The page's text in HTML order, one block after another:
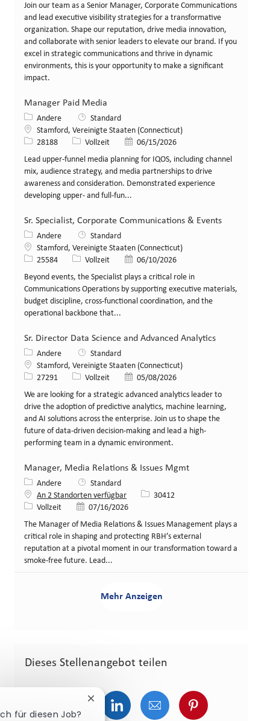
Join our team as a Senior Manager, Corporate Communications
and lead executive visibility strategies for a transformative
organization. Shape our reputation, drive media innovation,
and collaborate with senior leaders to elevate our brand. If you
excel in strategic communications and thrive in dynamic
environments, this is your opportunity to make a significant
impact.
Manager Paid Media
Kategorie
Andere
Standard
Standort
Stamford, Vereinigte Staaten (Connecticut)
Stellen-ID
28188 Art der Stelle
Vollzeit Veröffentlicht am
06/15/2026
Lead upper-funnel media planning for IQOS, including channel
mix, audience strategy, and media partnerships to drive
awareness and consideration. Demonstrated experience
developing upper- and full-fun...
Sr. Specialist, Corporate Communications & Events
Kategorie
Andere
Standard
Standort
Stamford, Vereinigte Staaten (Connecticut)
Stellen-ID
25584 Art der Stelle
Vollzeit Veröffentlicht am
06/10/2026
Beyond events, the Specialist plays a critical role in
Communications Operations by supporting executive materials,
budget discipline, cross‑functional coordination, and the
operational backbone that...
Sr. Director Data Science and Advanced Analytics
Kategorie
Andere
Standard
Standort
Stamford, Vereinigte Staaten (Connecticut)
Stellen-ID
27291 Art der Stelle
Vollzeit Veröffentlicht am
05/08/2026
We are looking for a strategic advanced analytics leader to
drive the adoption of predictive analytics, machine learning,
and AI solutions across the enterprise. Join us to shape the
future of data-driven decision-making and lead a high-
performing team in a dynamic environment.
Manager, Media Relations & Issues Mgmt
Kategorie
Andere
Standard
An 2 Standorten verfügbar
Stellen-ID
30412
Art der Stelle
Vollzeit Veröffentlicht am
07/16/2026
The Manager of Media Relations & Issues Management plays a
critical role in shaping and protecting RBH’s external
reputation at a pivotal moment in our transformation toward a
smoke-free future. Lead...
Mehr Anzeigen
Dieses Stellenangebot teilen
Über Facebook teilen
Über Twitter teilen
Über LinkedIn teilen
Über E-Mail teilen
Über
für diesen Job?
Chatbot-Benachrichtigung schließen